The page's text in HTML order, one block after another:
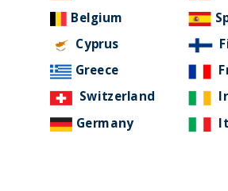
Belgium
Cyprus
Greece
Switzerland
Germany